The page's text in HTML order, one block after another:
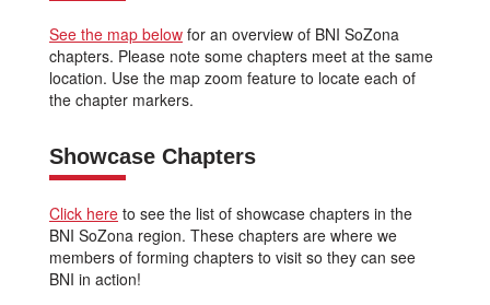
See the map below for an overview of BNI SoZona
chapters. Please note some chapters meet at the same
location. Use the map zoom feature to locate each of
the chapter markers.
Showcase Chapters
Click here to see the list of showcase chapters in the
BNI SoZona region. These chapters are where we
members of forming chapters to visit so they can see
BNI in action!